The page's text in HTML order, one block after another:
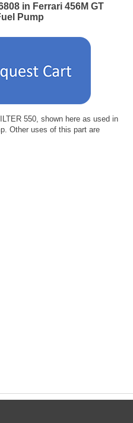
in Ferrari 456M GT
Pump
550, shown here as used in
Other uses of this part are